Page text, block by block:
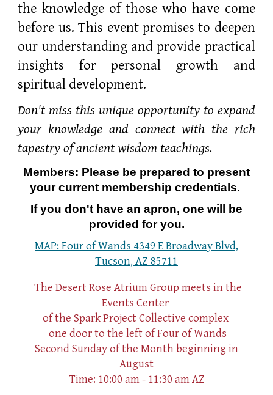
the knowledge of those who have come
before us. This event promises to deepen
our understanding and provide practical
insights for personal growth and
spiritual development.
Don't miss this unique opportunity to expand
your knowledge and connect with the rich
tapestry of ancient wisdom teachings.
Members: Please be prepared to present
your current membership credentials.
If you don't have an apron, one will be
provided for you.
MAP: Four of Wands 4349 E Broadway Blvd,
Tucson, AZ 85711
The Desert Rose Atrium Group meets in the
Events Center
of the Spark Project Collective complex
one door to the left of Four of Wands
Second Sunday of the Month beginning in
August
Time: 10:00 am - 11:30 am AZ